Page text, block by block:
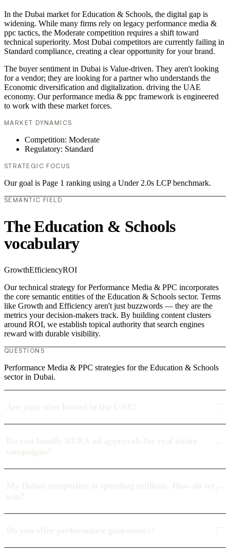
In the Dubai market for Education & Schools, the digital gap is
widening. While many firms rely on legacy performance media &
ppc tactics, the Moderate competition requires a shift toward
technical superiority. Most Dubai competitors are currently failing in
Standard compliance, creating a clear opportunity for your brand.
The buyer sentiment in Dubai is Value-driven. They aren't looking
for a vendor; they are looking for a partner who understands the
Economic diversification and digitalization. driving the UAE
economy. Our performance media & ppc framework is engineered
to work with these market forces.
MARKET DYNAMICS
Competition: Moderate
Regulatory: Standard
STRATEGIC FOCUS
Our goal is Page 1 ranking using a Under 2.0s LCP benchmark.
SEMANTIC FIELD
The Education & Schools
vocabulary
GrowthEfficiencyROI
Our technical strategy for Performance Media & PPC incorporates
the core semantic entities of the Education & Schools sector. Terms
like Growth and Efficiency aren't just buzzwords — they are the
metrics your decision-makers track. By building content clusters
around ROI, we establish topical authority that search engines
reward with durable visibility.
QUESTIONS
Performance Media & PPC strategies for the Education & Schools
sector in Dubai.